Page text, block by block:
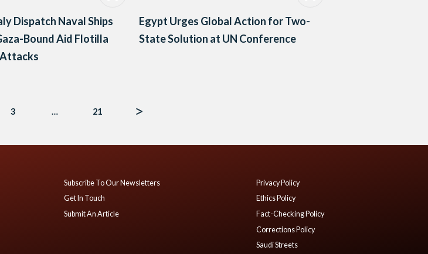
Dispatch Naval Ships
Bound Aid Flotilla
Egypt Urges Global Action for Two-
State Solution at UN Conference
3 … 21
Subscribe To Our Newsletters
Get In Touch
Submit An Article
Privacy Policy
Ethics Policy
Fact-Checking Policy
Corrections Policy
Saudi Streets